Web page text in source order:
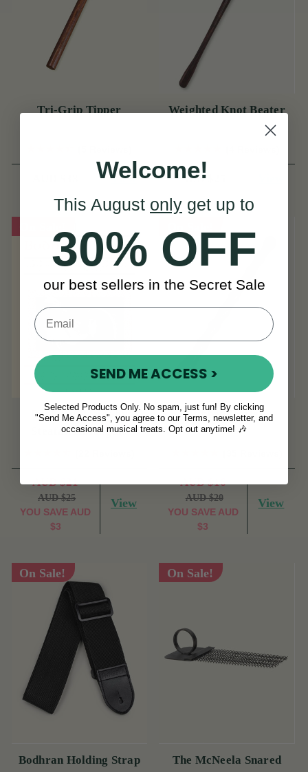
Tri-Grip Tipper
View
Weighted Knot Beater
AUD $25
Bodhran Basics by
Steafan Hannigan.
AUD $21
AUD $25
YOU SAVE AUD
$3
View
Ribbed Beater
AUD $16
AUD $20
YOU SAVE AUD
$3
View
On Sale!
Bodhran Holding Strap
On Sale!
The McNeela Snared
Welcome!
This August only get up to
30% OFF
our best sellers in the Secret Sale
SEND ME ACCESS >
Selected Products Only. No spam, just fun! By clicking
"Send Me Access", you agree to our Terms, newsletter, and
occasional musical treats. Opt out anytime! 🎶